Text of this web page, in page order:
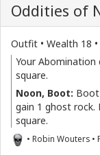
Oddities of
Outfit • Wealth 18
Your
square.
Noon, Boot:
gain 1 ghost
square.
• Robin Wouters •